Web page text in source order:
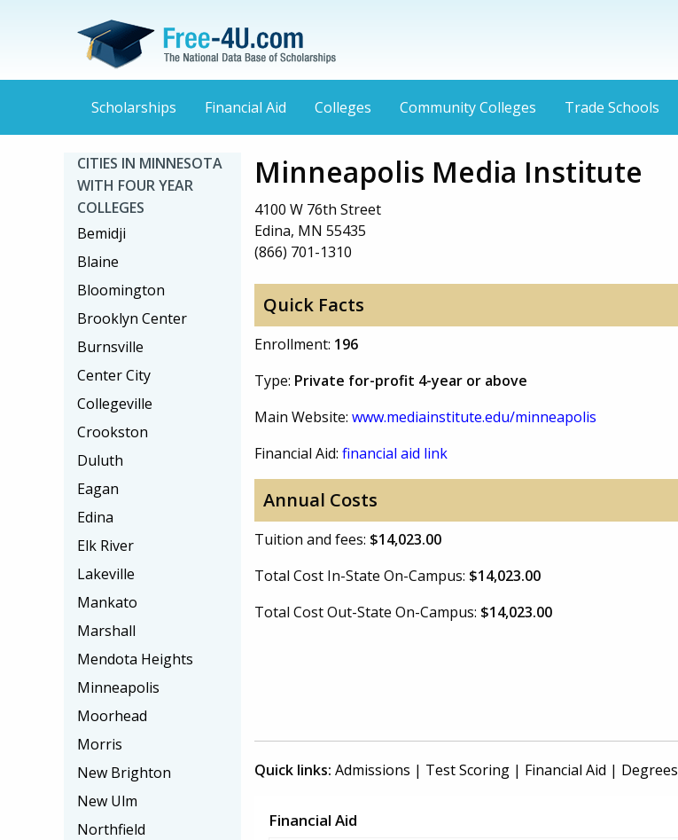
Scholarships Financial Aid Colleges Community Colleges Trade Schools
Minneapolis Media Institute
4100 W 76th Street
Edina, MN 55435
(866) 701-1310
Quick Facts
Enrollment: 196
Type: Private for-profit 4-year or above
Main Website: www.mediainstitute.edu/minneapolis
Financial Aid: financial aid link
Annual Costs
Tuition and fees: $14,023.00
Total Cost In-State On-Campus: $14,023.00
Total Cost Out-State On-Campus: $14,023.00
Quick links: Admissions | Test Scoring | Financial Aid | Degrees
Financial Aid
CITIES IN MINNESOTA
WITH FOUR YEAR
COLLEGES
Bemidji
Blaine
Bloomington
Brooklyn Center
Burnsville
Center City
Collegeville
Crookston
Duluth
Eagan
Edina
Elk River
Lakeville
Mankato
Marshall
Mendota Heights
Minneapolis
Moorhead
Morris
New Brighton
New Ulm
Northfield